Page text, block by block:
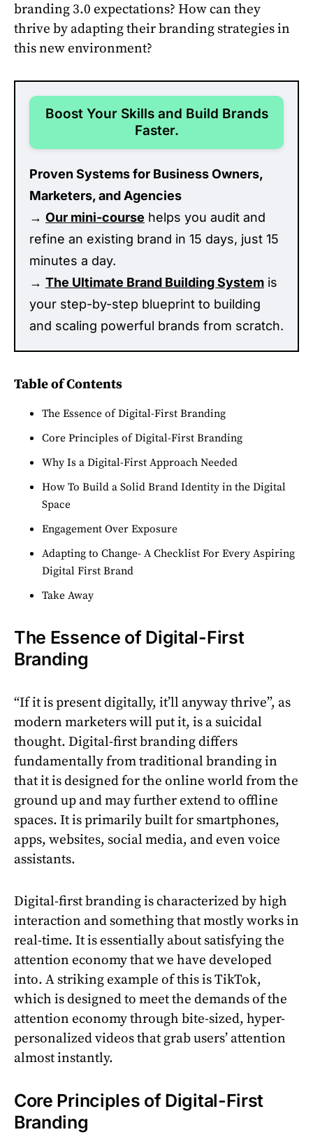
branding 3.0 expectations? How can they
thrive by adapting their branding strategies in
this new environment?
Boost Your Skills and Build Brands
Faster.
Proven Systems for Business Owners,
Marketers, and Agencies
→ Our mini-course helps you audit and
refine an existing brand in 15 days, just 15
minutes a day.
→ The Ultimate Brand Building System is
your step-by-step blueprint to building
and scaling powerful brands from scratch.
Table of Contents
The Essence of Digital-First Branding
Core Principles of Digital-First Branding
Why Is a Digital-First Approach Needed
How To Build a Solid Brand Identity in the Digital
Space
Engagement Over Exposure
Adapting to Change- A Checklist For Every Aspiring
Digital First Brand
Take Away
The Essence of Digital-First
Branding
“If it is present digitally, it’ll anyway thrive”, as
modern marketers will put it, is a suicidal
thought. Digital-first branding differs
fundamentally from traditional branding in
that it is designed for the online world from the
ground up and may further extend to offline
spaces. It is primarily built for smartphones,
apps, websites, social media, and even voice
assistants.
Digital-first branding is characterized by high
interaction and something that mostly works in
real-time. It is essentially about satisfying the
attention economy that we have developed
into. A striking example of this is TikTok,
which is designed to meet the demands of the
attention economy through bite-sized, hyper-
personalized videos that grab users’ attention
almost instantly.
Core Principles of Digital-First
Branding